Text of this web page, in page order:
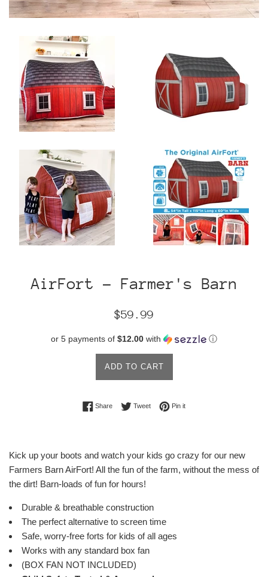
AirFort - Farmer's Barn
Regular
$59.99
or 5 payments of $12.00 with ⓘ
ADD TO CART
ShareShare on Facebook
TweetTweet on Twitter
Pin itPin on Pinterest
Kick up your boots and watch your kids go crazy for our new
Farmers Barn AirFort! All the fun of the farm, without the mess of
the dirt! Barn-loads of fun for hours!
Durable & breathable construction
The perfect alternative to screen time
Safe, worry-free forts for kids of all ages
Works with any standard box fan
(BOX FAN NOT INCLUDED)